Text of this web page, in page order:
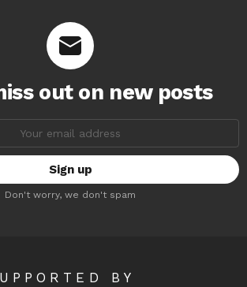
out on new posts
Don't worry, we don't spam
BY